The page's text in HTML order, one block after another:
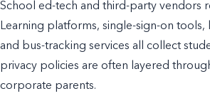
School ed-tech and third-party vendors
Learning platforms, single-sign-on tools,
and bus-tracking services all collect
privacy policies are often layered
corporate parents.